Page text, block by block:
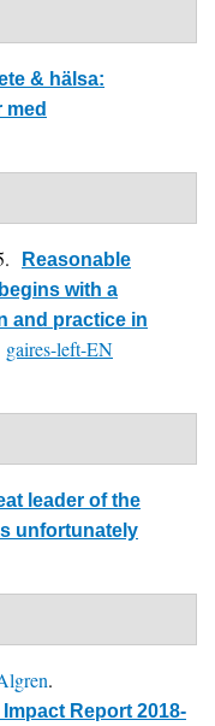
& hälsa:
med
Reasonable
with a
and practice in
gaires-left-EN
leader of the
unfortunately
.
Report 2018-